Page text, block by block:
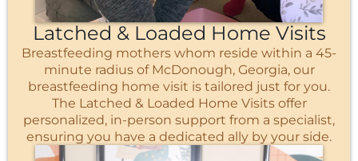
Latched & Loaded Home Visits
Breastfeeding mothers whom reside within a 45-
minute radius of McDonough, Georgia, our
breastfeeding home visit is tailored just for you.
The Latched & Loaded Home Visits offer
personalized, in-person support from a specialist,
ensuring you have a dedicated ally by your side.